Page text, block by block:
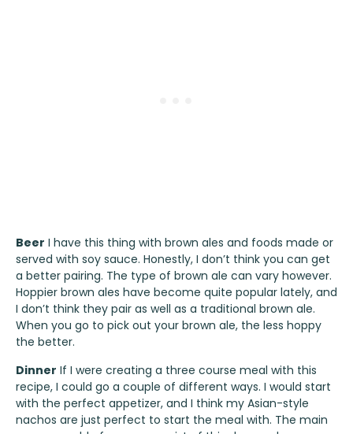
Beer I have this thing with brown ales and foods made or
served with soy sauce. Honestly, I don’t think you can get
a better pairing. The type of brown ale can vary however.
Hoppier brown ales have become quite popular lately, and
I don’t think they pair as well as a traditional brown ale.
When you go to pick out your brown ale, the less hoppy
the better.
Dinner If I were creating a three course meal with this
recipe, I could go a couple of different ways. I would start
with the perfect appetizer, and I think my Asian-style
nachos are just perfect to start the meal with. The main